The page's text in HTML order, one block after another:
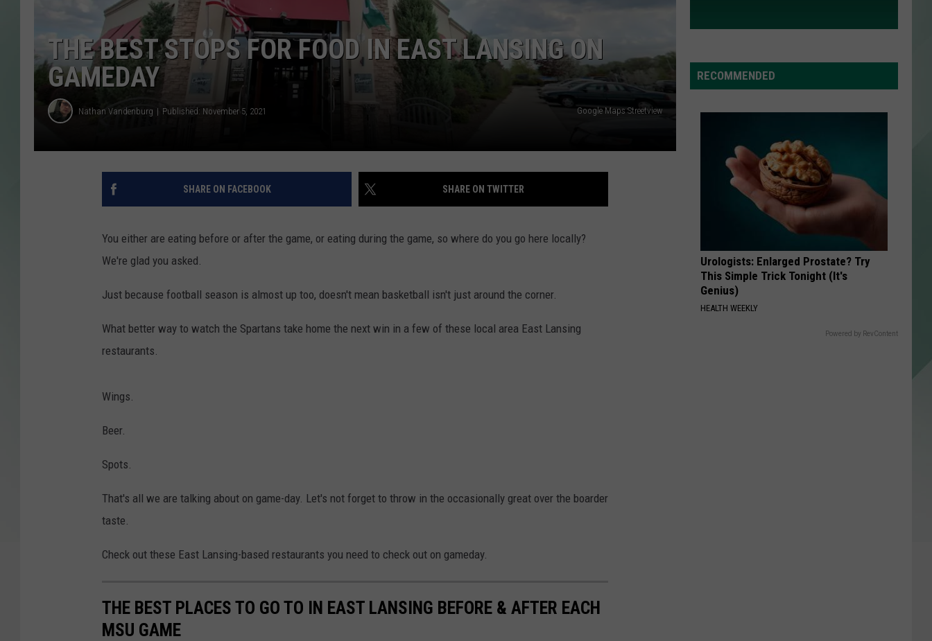
THE BEST STOPS FOR FOOD IN EAST LANSING ON
GAMEDAY
Nathan Vandenburg Published: November 5, 2021 Google Maps Streetview
SHARE ON FACEBOOK SHARE ON TWITTER
You either are eating before or after the game, or eating during the game, so where do you go here locally?
We're glad you asked.
Just because football season is almost up too, doesn't mean basketball isn't just around the corner.
What better way to watch the Spartans take home the next win in a few of these local area East Lansing
restaurants.
Wings.
Beer.
Spots.
That's all we are talking about on game-day. Let's not forget to throw in the occasionally great over the boarder
taste.
Check out these East Lansing-based restaurants you need to check out on gameday.
THE BEST PLACES TO GO TO IN EAST LANSING BEFORE & AFTER EACH
MSU GAME
RECOMMENDED
Urologists: Enlarged Prostate? Try
This Simple Trick Tonight (It's
Genius)
HEALTH WEEKLY
Powered by RevContent